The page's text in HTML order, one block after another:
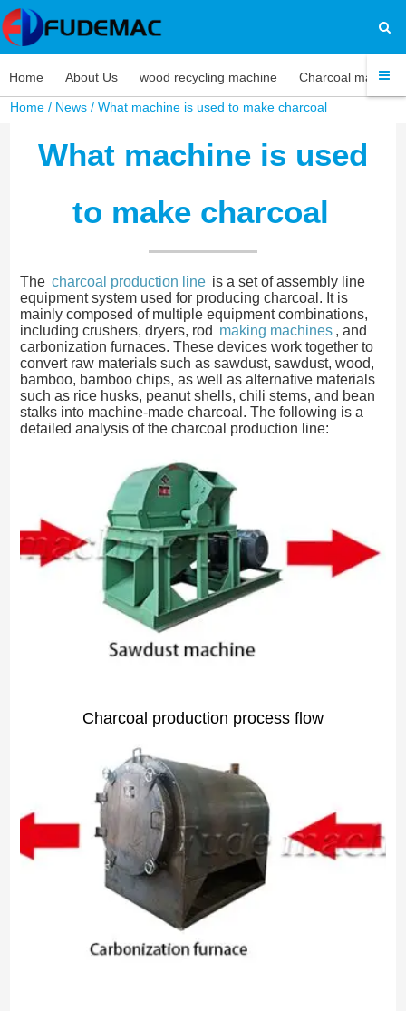
Home About Us wood recycling machine Charcoal machine
Home / News / What machine is used to make charcoal
What machine is used
to make charcoal
The charcoal production line is a set of assembly line
equipment system used for producing charcoal. It is
mainly composed of multiple equipment combinations,
including crushers, dryers, rod making machines , and
carbonization furnaces. These devices work together to
convert raw materials such as sawdust, sawdust, wood,
bamboo, bamboo chips, as well as alternative materials
such as rice husks, peanut shells, chili stems, and bean
stalks into machine-made charcoal. The following is a
detailed analysis of the charcoal production line:
Charcoal production process flow